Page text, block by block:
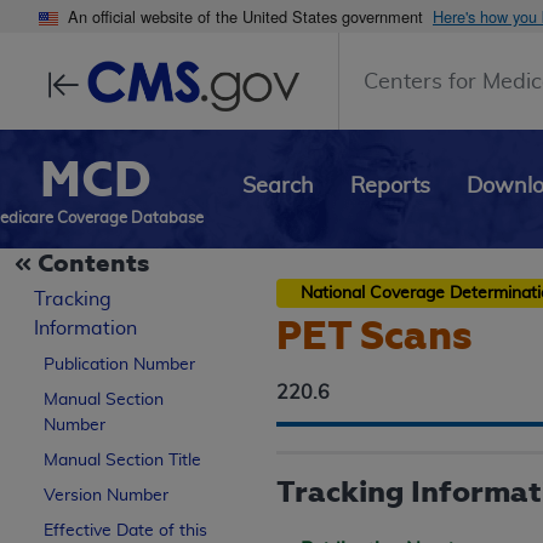
An official website of the United States government Here's how you
Centers for
MCD
Coverage Database
Search Reports
Contents
Tracking
Information
Publication Number
Manual Section
Number
Manual Section Title
Version Number
Effective Date of this
National Coverage
PET Scans
220.6
Tracking